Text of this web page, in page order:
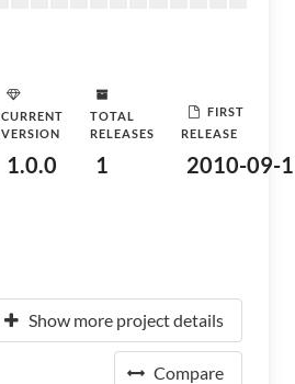
CURRENT
VERSION
1.0.0
TOTAL
RELEASES
1
FIRST
RELEASE
2010-09-
Show more project details
Compare